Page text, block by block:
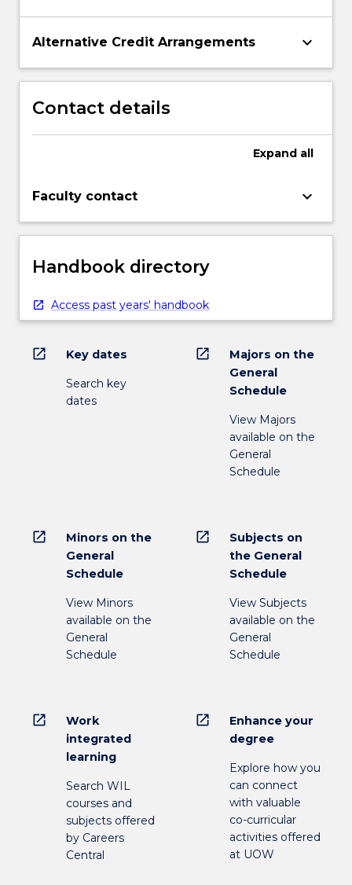
Alternative Credit Arrangements keyboard_arrow_down
Contact details
Expand all
Faculty contact keyboard_arrow_down
Handbook directory
Access past years' handbook
open_in_new Key dates
Search key
dates
open_in_new
Majors on the
General
Schedule
View Majors
available on the
General
Schedule
open_in_new
Minors on the
General
Schedule
View Minors
available on the
General
Schedule
open_in_new
Subjects on
the General
Schedule
View Subjects
available on the
General
Schedule
open_in_new
Work
integrated
learning
Search WIL
courses and
subjects offered
by Careers
Central
open_in_new
Enhance your
degree
Explore how you
can connect
with valuable
co-curricular
activities offered
at UOW